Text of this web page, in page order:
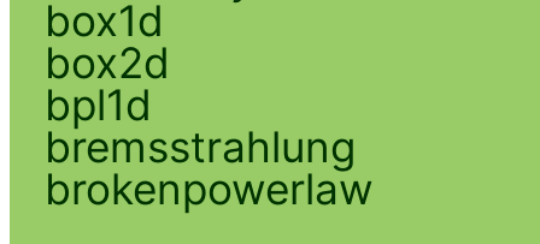
box1d
box2d
bpl1d
bremsstrahlung
brokenpowerlaw